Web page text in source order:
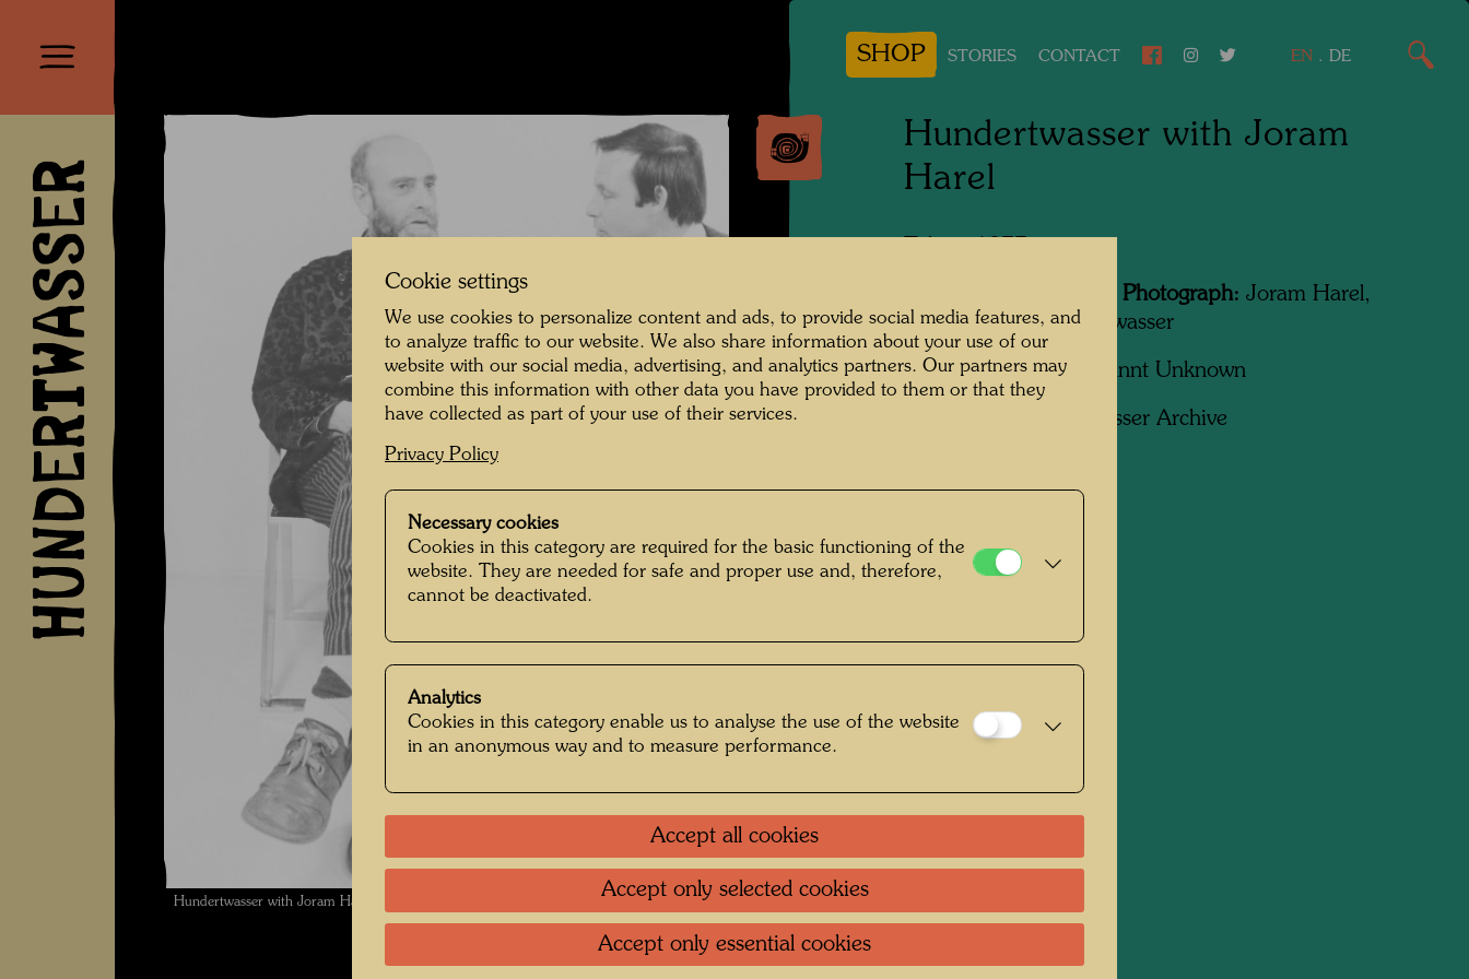
HUNDERTWASSER
SHOP STORIES CONTACT EN . DE
Hundertwasser with Joram Harel , Photographer: Unbekannt Unknown © Hundertwasser
Hundertwasser with Joram
Harel
People Featured in the Photograph: Joram Harel,
Friedensreich Hundertwasser
Photographer:Unbekannt Unknown
Hundertwasser Archive
Cookie settings
We use cookies to personalize content and ads, to provide social media features, and
to analyze traffic to our website. We also share information about your use of our
website with our social media, advertising, and analytics partners. Our partners may
combine this information with other data you have provided to them or that they
have collected as part of your use of their services.
Privacy Policy
Necessary cookies
Cookies in this category are required for the basic functioning of the
website. They are needed for safe and proper use and, therefore,
cannot be deactivated.
Analytics
Cookies in this category enable us to analyse the use of the website
in an anonymous way and to measure performance.
Accept all cookies
Accept only selected cookies
Accept only essential cookies